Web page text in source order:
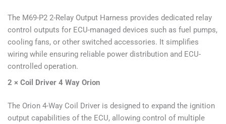
The M69-P2 2-Relay Output Harness provides dedicated relay
control outputs for ECU-managed devices such as fuel pumps,
cooling fans, or other switched accessories. It simplifies
wiring while ensuring reliable power distribution and ECU-
controlled operation.
2 × Coil Driver 4 Way Orion
The Orion 4-Way Coil Driver is designed to expand the ignition
output capabilities of the ECU, allowing control of multiple